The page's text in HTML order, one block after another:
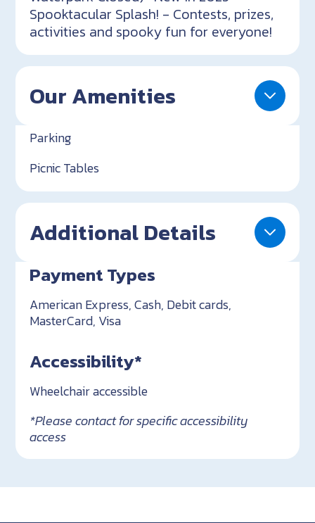
Spooktacular Splash! - Contests, prizes,
activities and spooky fun for everyone!
Our Amenities
Parking
Picnic Tables
Additional Details
Payment Types
American Express, Cash, Debit cards,
MasterCard, Visa
Accessibility*
Wheelchair accessible
*Please contact for specific accessibility
access